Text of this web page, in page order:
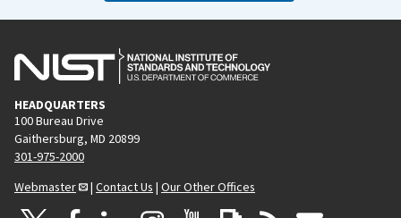
HEADQUARTERS
100 Bureau Drive
Gaithersburg, MD 20899
301-975-2000
Webmaster
| Contact Us | Our Other Offices